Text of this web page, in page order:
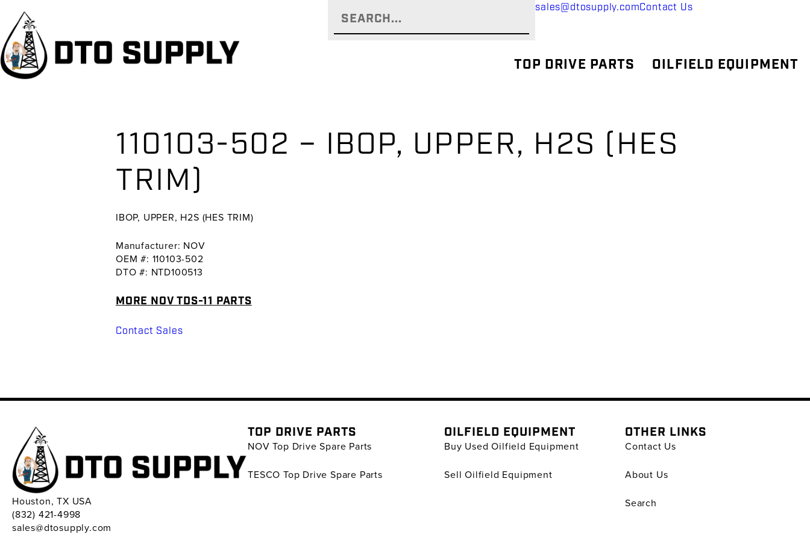
primary
navigation
main
content
primary
sidebar
sales@dtosupply.comContact Us
TOP DRIVE PARTS OILFIELD EQUIPMENT
110103-502 – IBOP, UPPER, H2S (HES
TRIM)
IBOP, UPPER, H2S (HES TRIM)
Manufacturer: NOV
OEM #: 110103-502
DTO #: NTD100513
MORE NOV TDS-11 PARTS
Contact Sales
Houston, TX USA
(832) 421-4998
sales@dtosupply.com
TOP DRIVE PARTS
NOV Top Drive Spare Parts
TESCO Top Drive Spare Parts
OILFIELD EQUIPMENT
Buy Used Oilfield Equipment
Sell Oilfield Equipment
OTHER LINKS
Contact Us
About Us
Search